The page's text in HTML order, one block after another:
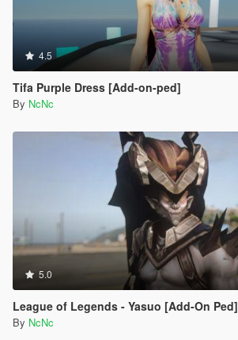
4.5
Tifa Purple Dress [Add-on-ped]
By NcNc
5.0
League of Legends - Yasuo [Add-On Ped]
By NcNc